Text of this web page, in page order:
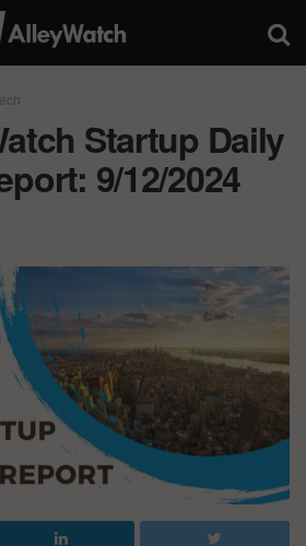
Startup Daily
9/12/2024